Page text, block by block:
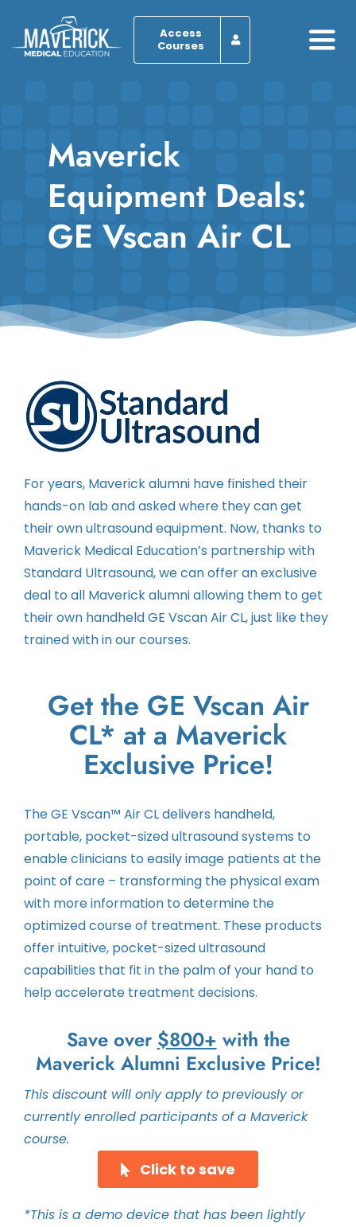
content
About
Programs
Browse by Course
Blog
Instructors
Access
Courses
Maverick
Equipment Deals:
GE Vscan Air CL
For years, Maverick alumni have finished their
hands-on lab and asked where they can get
their own ultrasound equipment. Now, thanks to
Maverick Medical Education’s partnership with
Standard Ultrasound, we can offer an exclusive
deal to all Maverick alumni allowing them to get
their own handheld GE Vscan Air CL, just like they
trained with in our courses.
Get the GE Vscan Air
CL* at a Maverick
Exclusive Price!
The GE Vscan™ Air CL delivers handheld,
portable, pocket-sized ultrasound systems to
enable clinicians to easily image patients at the
point of care – transforming the physical exam
with more information to determine the
optimized course of treatment. These products
offer intuitive, pocket-sized ultrasound
capabilities that fit in the palm of your hand to
help accelerate treatment decisions.
Save over $800+ with the
Maverick Alumni Exclusive Price!
This discount will only apply to previously or
currently enrolled participants of a Maverick
course.
Click to save
*This is a demo device that has been lightly